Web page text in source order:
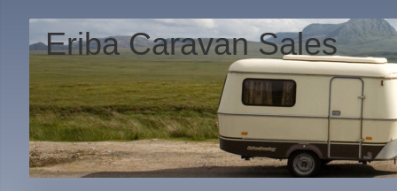
Eriba Caravan Sales